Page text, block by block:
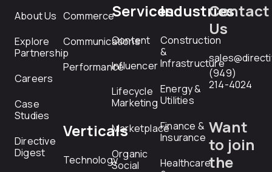
About Us
Explore
Partnership
Careers
Case
Studies
Directive
Digest
Commerce
Communications
Performance
Verticals
Technology
Services
Content
Influencer
Lifecycle
Marketing
Marketplace
Organic
Social
Industries
Construction
&
Infrastructure
Energy &
Utilities
Finance &
Insurance
Healthcare
Contact
Us
(949)
214-4024
Want
to join
the